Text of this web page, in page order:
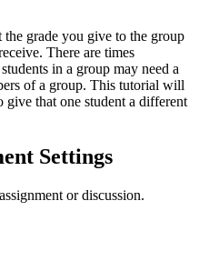
the grade you give to the group
There are times
in a group may need a
of a group. This tutorial will
that one student a different
Settings
or discussion.